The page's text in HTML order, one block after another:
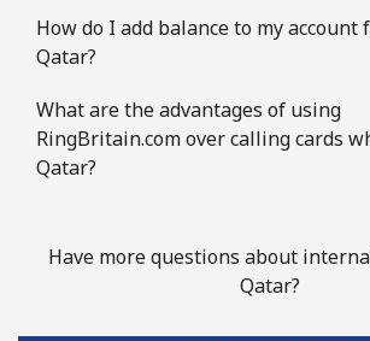
How do I add balance to my account
Qatar?
What are the advantages of using
RingBritain.com over calling cards
Qatar?
Have more questions about
Qatar?